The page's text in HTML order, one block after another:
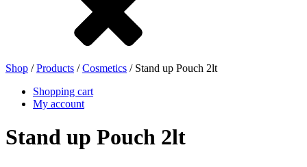
Bag and Bag-in-Box
Beer bottles
Chemicals
Shop /Products /Cosmetics / Stand up Pouch 2lt
Shopping cart
My account
Stand up Pouch 2lt